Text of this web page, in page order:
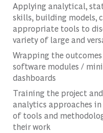
Applying analytical,
skills, building models,
appropriate tools to
variety of large and
Wrapping the
software modules /
dashboards
Training the project
analytics approaches in
of tools and
their work